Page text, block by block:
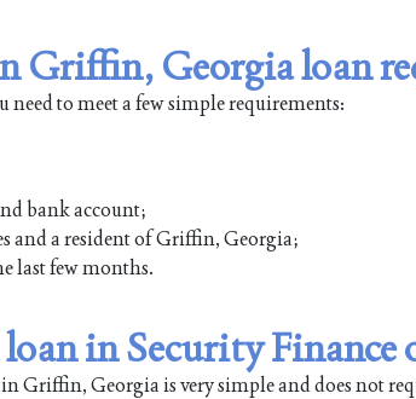
Griffin, Georgia loan
to meet a few simple requirements:
bank account;
and a resident of Griffin, Georgia;
last few months.
loan in Security
Georgia is very simple and does not